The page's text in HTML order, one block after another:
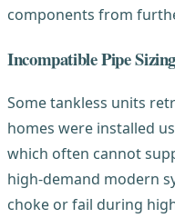
components from
Incompatible Pipe
Some tankless units
homes were installed
which often cannot
high-demand modern
choke or fail during